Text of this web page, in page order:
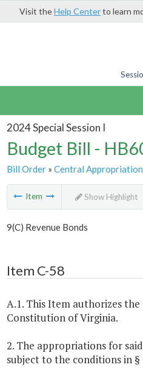
Visit theHelp Centerto learn
2024 Special Session I
Budget Bill -
Bill Order» Central
Item Show Highlight
9(C) Revenue Bonds
Item C-58
A.1. This Item authorizes
Constitution of Virginia.
2. The appropriations for
subject to the conditions in §